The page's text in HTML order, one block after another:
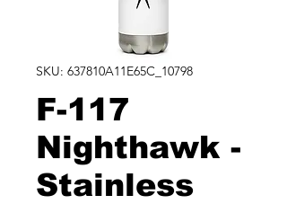
SKU: 637810A11E65C_10798
F-117
Nighthawk -
Stainless